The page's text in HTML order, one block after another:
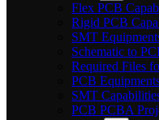
Flex PCB
Rigid PCB
SMT
Schematic to
Required Files
PCB
SMT
PCB PCBA